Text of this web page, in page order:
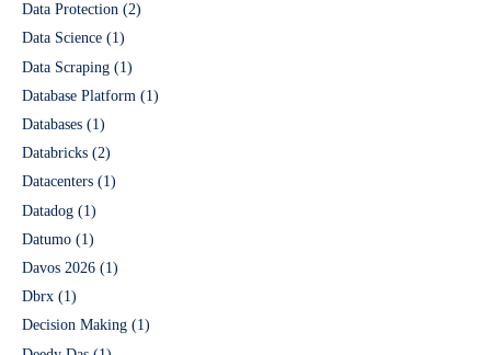
Data Protection (2)
Data Science (1)
Data Scraping (1)
Database Platform (1)
Databases (1)
Databricks (2)
Datacenters (1)
Datadog (1)
Datumo (1)
Davos 2026 (1)
Dbrx (1)
Decision Making (1)